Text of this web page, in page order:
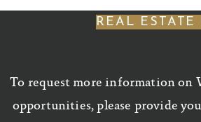
REAL
To request more information on
opportunities, please provide